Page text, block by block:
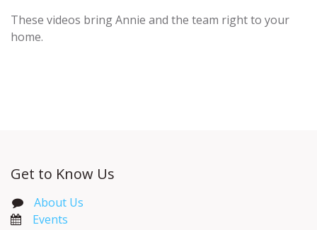
These videos bring Annie and the team right to your
home.
Get to Know Us
About Us
Events​